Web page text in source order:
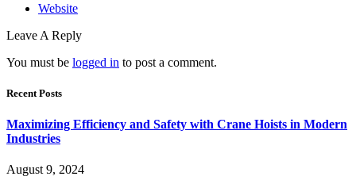
Website
Leave A Reply
You must be logged in to post a comment.
Recent Posts
Maximizing Efficiency and Safety with Crane Hoists in Modern
Industries
August 9, 2024